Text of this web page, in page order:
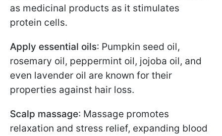
as medicinal products as it stimulates
protein cells.
Apply essential oils: Pumpkin seed oil,
rosemary oil, peppermint oil, jojoba oil, and
even lavender oil are known for their
properties against hair loss.
Scalp massage: Massage promotes
relaxation and stress relief, expanding blood